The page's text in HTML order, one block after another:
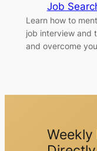
Job
Learn how to
job interview and
and overcome